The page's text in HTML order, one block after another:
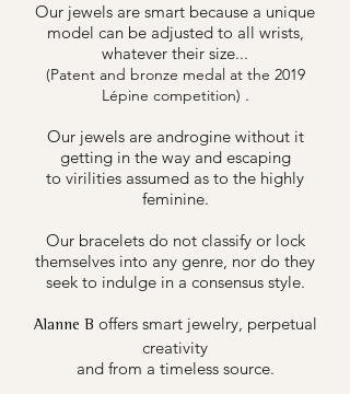
Our jewels are smart because a unique
model can be adjusted to all wrists,
whatever their size...
(Patent and bronze medal at the 2019
Lépine competition) .
Our jewels are androgine without it
getting in the way and escaping
to virilities assumed as to the highly
feminine.
Our bracelets do not classify or lock
themselves into any genre, nor do they
seek to indulge in a consensus style.
Alanne B offers smart jewelry, perpetual
creativity
and from a timeless source.